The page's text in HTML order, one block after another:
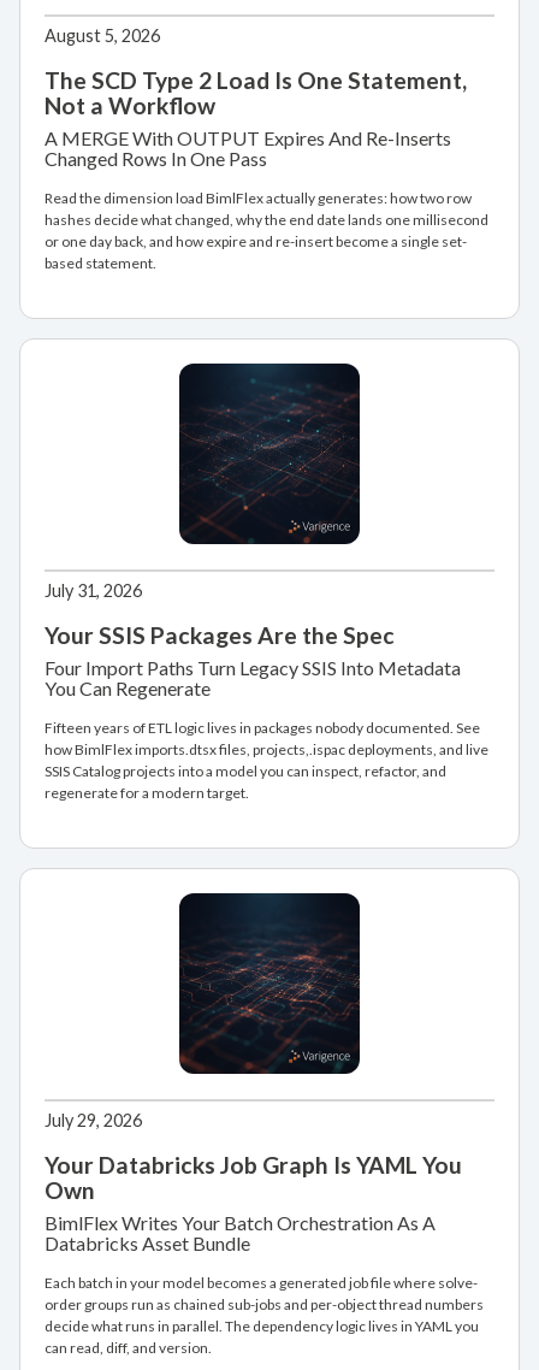
August 5, 2026
The SCD Type 2 Load Is One Statement,
Not a Workflow
A MERGE With OUTPUT Expires And Re-Inserts
Changed Rows In One Pass
Read the dimension load BimlFlex actually generates: how two row
hashes decide what changed, why the end date lands one millisecond
or one day back, and how expire and re-insert become a single set-
based statement.
July 31, 2026
Your SSIS Packages Are the Spec
Four Import Paths Turn Legacy SSIS Into Metadata
You Can Regenerate
Fifteen years of ETL logic lives in packages nobody documented. See
how BimlFlex imports.dtsx files, projects,.ispac deployments, and live
SSIS Catalog projects into a model you can inspect, refactor, and
regenerate for a modern target.
July 29, 2026
Your Databricks Job Graph Is YAML You
Own
BimlFlex Writes Your Batch Orchestration As A
Databricks Asset Bundle
Each batch in your model becomes a generated job file where solve-
order groups run as chained sub-jobs and per-object thread numbers
decide what runs in parallel. The dependency logic lives in YAML you
can read, diff, and version.